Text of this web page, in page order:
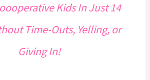
Kids In Just 14
Time-Outs, Yelling, or
Giving In!